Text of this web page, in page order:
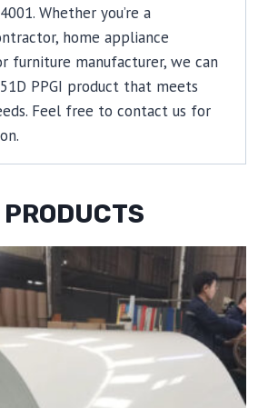
Whether you’re a
home appliance
furniture manufacturer, we can
PPGI product that meets
Feel free to contact us for